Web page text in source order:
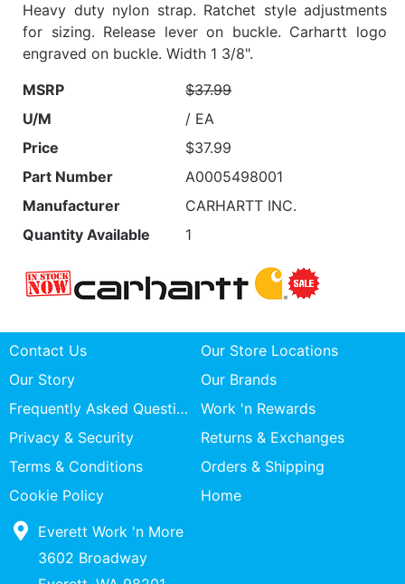
Heavy duty nylon strap. Ratchet style adjustments
for sizing. Release lever on buckle. Carhartt logo
engraved on buckle. Width 1 3/8".
MSRP
$37.99
U/M
/ EA
Price
$37.99
Part Number
A0005498001
Manufacturer
CARHARTT INC.
Quantity Available
1
Contact Us
Our Store Locations
Our Story
Our Brands
Frequently Asked Questions
Work 'n Rewards
Privacy & Security
Returns & Exchanges
Terms & Conditions
Orders & Shipping
Cookie Policy
Home
Everett Work 'n More
3602 Broadway